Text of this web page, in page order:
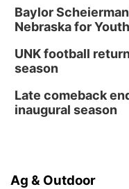
Baylor
Nebraska for
UNK football
season
Late comeback
inaugural season
Ag & Outdoor